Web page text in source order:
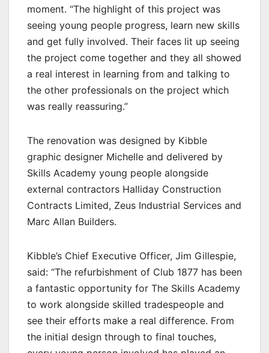
moment. “The highlight of this project was
seeing young people progress, learn new skills
and get fully involved. Their faces lit up seeing
the project come together and they all showed
a real interest in learning from and talking to
the other professionals on the project which
was really reassuring.”
The renovation was designed by Kibble
graphic designer Michelle and delivered by
Skills Academy young people alongside
external contractors Halliday Construction
Contracts Limited, Zeus Industrial Services and
Marc Allan Builders.
Kibble’s Chief Executive Officer, Jim Gillespie,
said: “The refurbishment of Club 1877 has been
a fantastic opportunity for The Skills Academy
to work alongside skilled tradespeople and
see their efforts make a real difference. From
the initial design through to final touches,